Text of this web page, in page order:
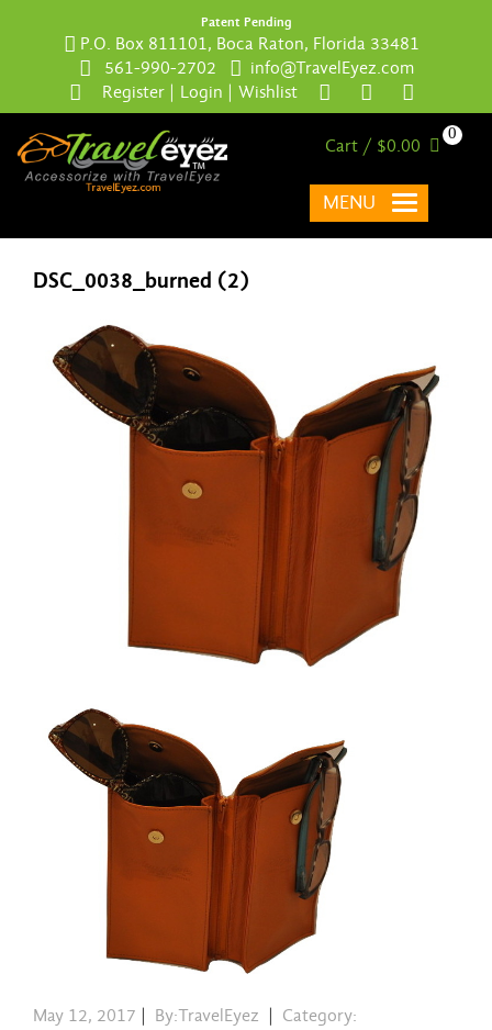
Patent Pending
P.O. Box 811101, Boca Raton, Florida 33481
561-990-2702
info@TravelEyez.com
Register
Login Wishlist
Cart / $0.00
0
MENU
DSC_0038_burned (2)
May 12, 2017 By:TravelEyez Category: